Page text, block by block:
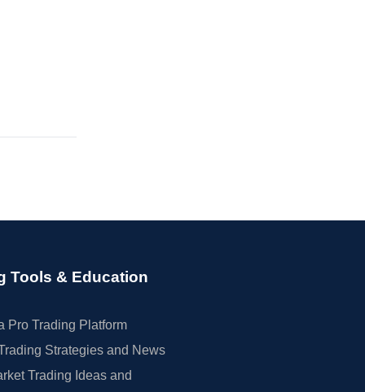
Tools & Education
Pro Trading Platform
Strategies and News
Trading Ideas and